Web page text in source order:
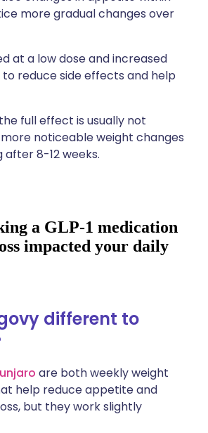
more gradual changes over
at a low dose and increased
reduce side effects and help
full effect is usually not
noticeable weight changes
8-12 weeks.
different to
are both weekly weight
help reduce appetite and
but they work slightly